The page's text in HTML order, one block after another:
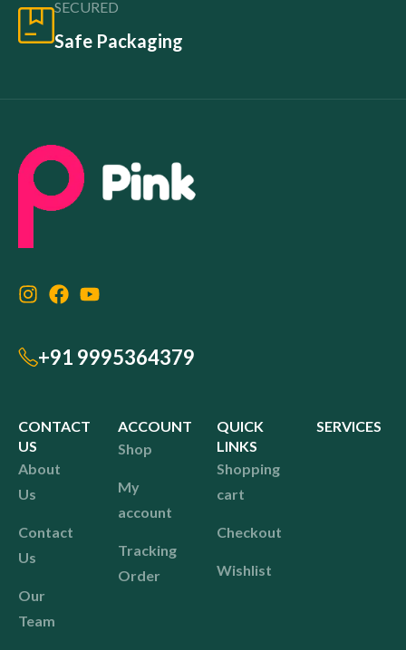
SECURED
Safe Packaging
+91 9995364379
CONTACT
US
About
Us
Contact
Us
Our
Team
ACCOUNT
Shop
My
account
Tracking
Order
QUICK
LINKS
Shopping
cart
Checkout
Wishlist
SERVICES